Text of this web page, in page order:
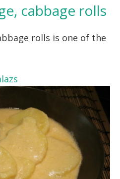
cabbage rolls
rolls is one of the